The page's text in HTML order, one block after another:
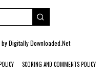
byDigitally Downloaded.Net
SCORING AND COMMENTS POLICY